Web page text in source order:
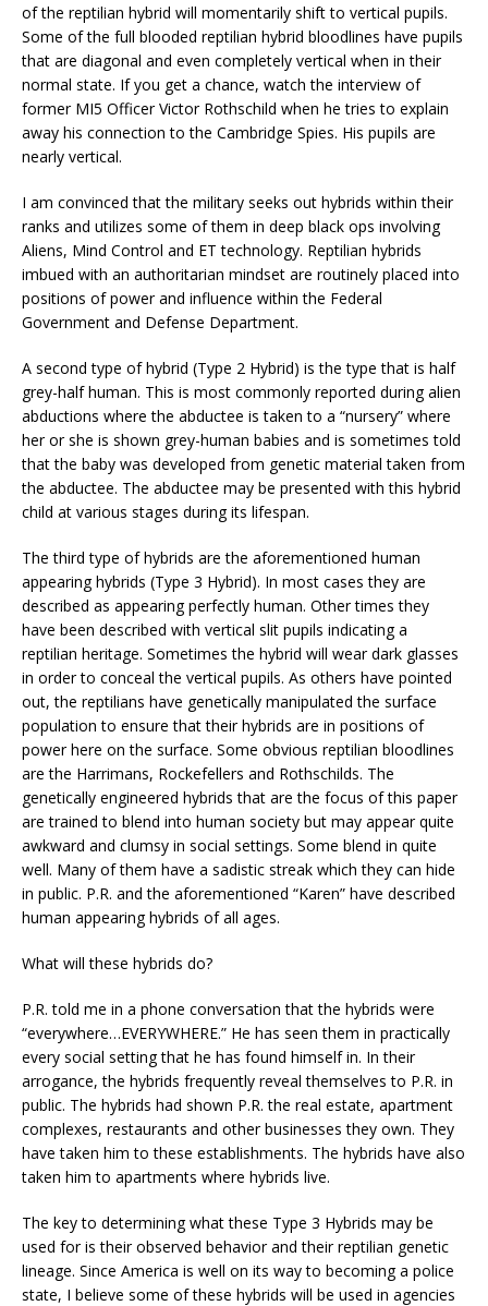
of the reptilian hybrid will momentarily shift to vertical pupils.
Some of the full blooded reptilian hybrid bloodlines have pupils
that are diagonal and even completely vertical when in their
normal state. If you get a chance, watch the interview of
former MI5 Officer Victor Rothschild when he tries to explain
away his connection to the Cambridge Spies. His pupils are
nearly vertical.
I am convinced that the military seeks out hybrids within their
ranks and utilizes some of them in deep black ops involving
Aliens, Mind Control and ET technology. Reptilian hybrids
imbued with an authoritarian mindset are routinely placed into
positions of power and influence within the Federal
Government and Defense Department.
A second type of hybrid (Type 2 Hybrid) is the type that is half
grey-half human. This is most commonly reported during alien
abductions where the abductee is taken to a “nursery” where
her or she is shown grey-human babies and is sometimes told
that the baby was developed from genetic material taken from
the abductee. The abductee may be presented with this hybrid
child at various stages during its lifespan.
The third type of hybrids are the aforementioned human
appearing hybrids (Type 3 Hybrid). In most cases they are
described as appearing perfectly human. Other times they
have been described with vertical slit pupils indicating a
reptilian heritage. Sometimes the hybrid will wear dark glasses
in order to conceal the vertical pupils. As others have pointed
out, the reptilians have genetically manipulated the surface
population to ensure that their hybrids are in positions of
power here on the surface. Some obvious reptilian bloodlines
are the Harrimans, Rockefellers and Rothschilds. The
genetically engineered hybrids that are the focus of this paper
are trained to blend into human society but may appear quite
awkward and clumsy in social settings. Some blend in quite
well. Many of them have a sadistic streak which they can hide
in public. P.R. and the aforementioned “Karen” have described
human appearing hybrids of all ages.
What will these hybrids do?
P.R. told me in a phone conversation that the hybrids were
“everywhere…EVERYWHERE.” He has seen them in practically
every social setting that he has found himself in. In their
arrogance, the hybrids frequently reveal themselves to P.R. in
public. The hybrids had shown P.R. the real estate, apartment
complexes, restaurants and other businesses they own. They
have taken him to these establishments. The hybrids have also
taken him to apartments where hybrids live.
The key to determining what these Type 3 Hybrids may be
used for is their observed behavior and their reptilian genetic
lineage. Since America is well on its way to becoming a police
state, I believe some of these hybrids will be used in agencies